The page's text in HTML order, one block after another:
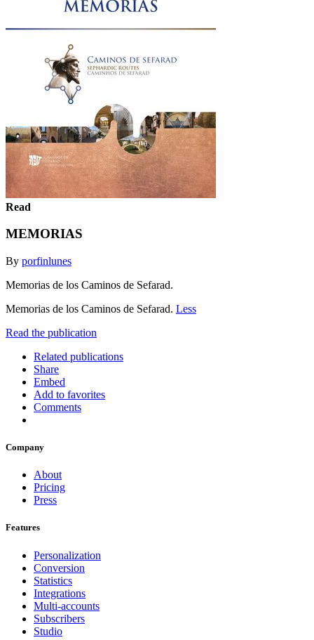
Read
MEMORIAS
By porfinlunes
Memorias de los Caminos de Sefarad.
Memorias de los Caminos de Sefarad. Less
Read the publication
Related publications
Share
Embed
Add to favorites
Comments
Company
About
Pricing
Press
Features
Personalization
Conversion
Statistics
Integrations
Multi-accounts
Subscribers
Studio